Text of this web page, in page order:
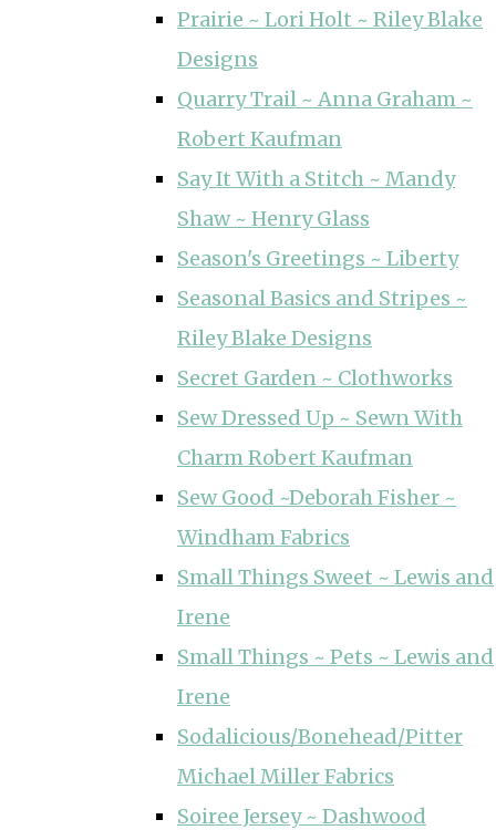
Prairie ~ Lori Holt ~ Riley Blake
Designs
Quarry Trail ~ Anna Graham ~
Robert Kaufman
Say It With a Stitch ~ Mandy
Shaw ~ Henry Glass
Season's Greetings ~ Liberty
Seasonal Basics and Stripes ~
Riley Blake Designs
Secret Garden ~ Clothworks
Sew Dressed Up ~ Sewn With
Charm Robert Kaufman
Sew Good ~Deborah Fisher ~
Windham Fabrics
Small Things Sweet ~ Lewis and
Irene
Small Things ~ Pets ~ Lewis and
Irene
Sodalicious/Bonehead/Pitter
Michael Miller Fabrics
Soiree Jersey ~ Dashwood